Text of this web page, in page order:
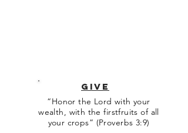
GIVE
“Honor the Lord with your
wealth, with the firstfruits of all
your crops” (Proverbs 3:9)